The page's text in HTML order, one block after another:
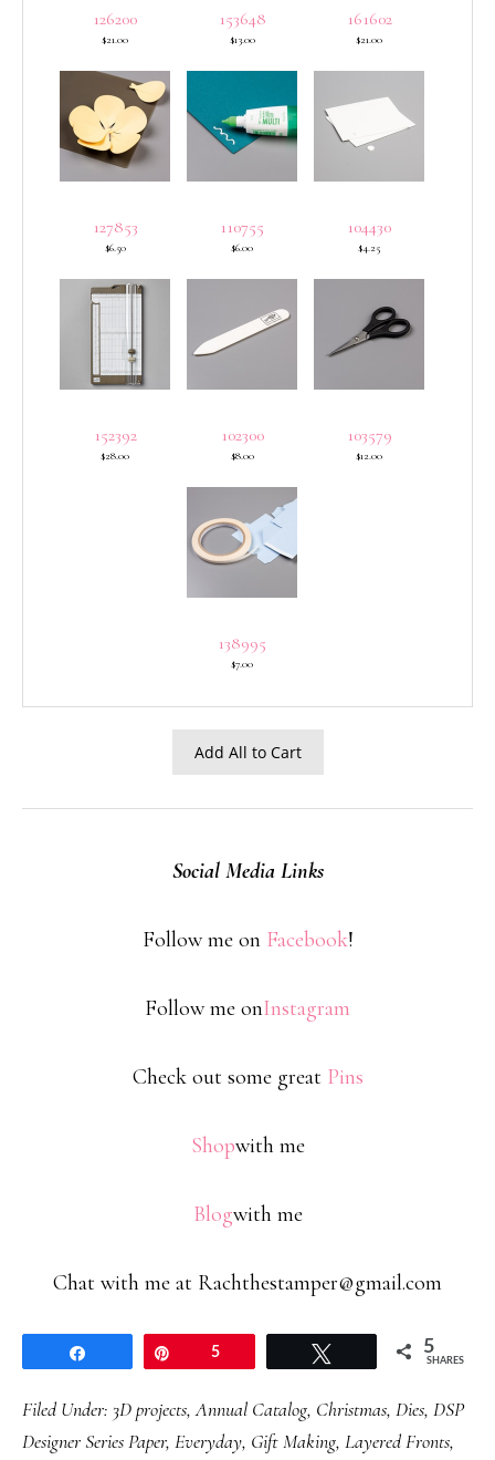
126200
$21.00
153648
$13.00
161602
$21.00
127853
$6.50
110755
$6.00
104430
$4.25
152392
$28.00
102300
$8.00
103579
$12.00
138995
$7.00
Add All to Cart
Social Media Links
Follow me on Facebook!
Follow me onInstagram
Check out some great Pins
Shopwith me
Blogwith me
Chat with me at Rachthestamper@gmail.com
5 5
SHARES
Filed Under: 3D projects,Annual Catalog, Christmas, Dies, DSP
Designer Series Paper, Everyday, Gift Making, Layered Fronts,